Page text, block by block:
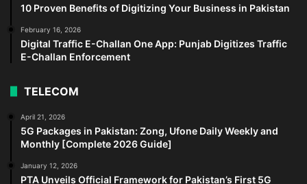
10 Proven Benefits of Digitizing Your Business in Pakistan
February 16, 2026
Digital Traffic E-Challan One App: Punjab Digitizes Traffic
E-Challan Enforcement
TELECOM
April 21, 2026
5G Packages in Pakistan: Zong, Ufone Daily Weekly and
Monthly [Complete 2026 Guide]
January 12, 2026
PTA Unveils Official Framework for Pakistan’s First 5G